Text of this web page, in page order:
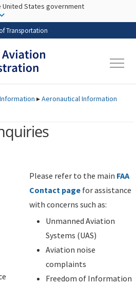
Skip to main content
States government
Transportation
▸Aeronautical Information
Please refer to the main FAA
Contact page for assistance
with concerns such as:
Unmanned Aviation
Systems (UAS)
Aviation noise
complaints
Freedom of Information